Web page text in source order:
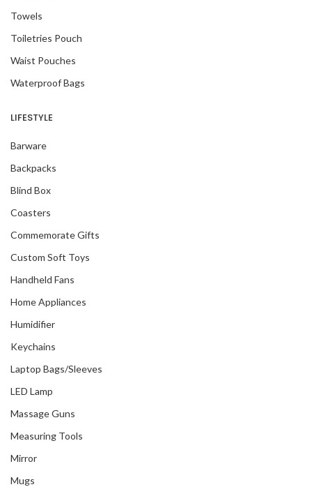
Towels
Toiletries Pouch
Waist Pouches
Waterproof Bags
LIFESTYLE
Barware
Backpacks
Blind Box
Coasters
Commemorate Gifts
Custom Soft Toys
Handheld Fans
Home Appliances
Humidifier
Keychains
Laptop Bags/Sleeves
LED Lamp
Massage Guns
Measuring Tools
Mirror
Mugs